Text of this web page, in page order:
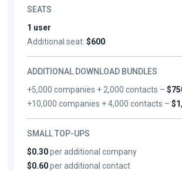
SEATS
1 user
Additional seat: $600
ADDITIONAL DOWNLOAD BUNDLES
+5,000 companies + 2,000 contacts –
+10,000 companies + 4,000 contacts –
SMALL TOP-UPS
$0.30per additional company
$0.60per additional contact